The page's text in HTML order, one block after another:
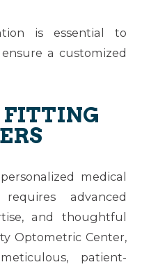
is essential to
a customized
FITTING
medical
advanced
and thoughtful
Optometric Center,
patient-